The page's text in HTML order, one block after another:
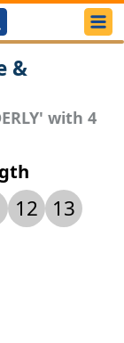
&
with 4
12
13